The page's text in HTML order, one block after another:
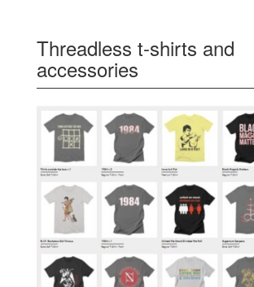
Threadless t-shirts and
accessories